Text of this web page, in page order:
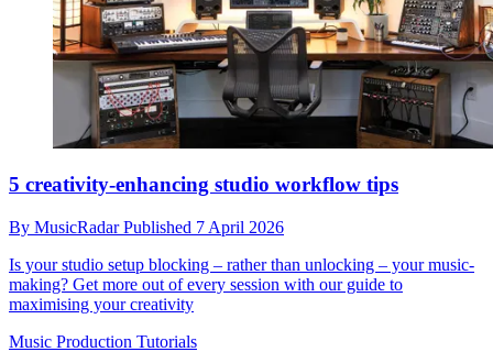
5 creativity-enhancing studio workflow tips
By MusicRadarPublished 7 April 2026
Is your studio setup blocking – rather than unlocking – your music-
making? Get more out of every session with our guide to
maximising your creativity
Music Production Tutorials